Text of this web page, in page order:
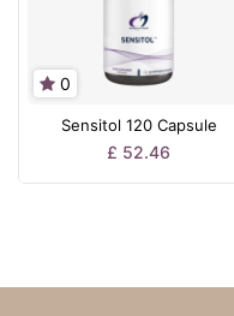
0
Sensitol 120 Capsule
£ 52.46